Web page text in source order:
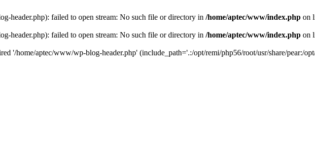
header.php): failed to open stream: No such file or directory in /home/aptec/www/index.php on
header.php): failed to open stream: No such file or directory in /home/aptec/www/index.php on
'/home/aptec/www/wp-blog-header.php' (include_path='.:/opt/remi/php56/root/usr/share/pear:/